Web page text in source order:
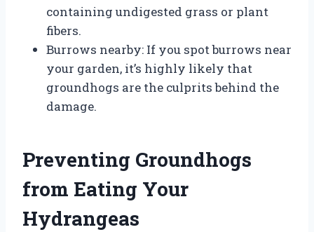
containing undigested grass or plant
fibers.
Burrows nearby: If you spot burrows near
your garden, it’s highly likely that
groundhogs are the culprits behind the
damage.
Preventing Groundhogs
from Eating Your
Hydrangeas